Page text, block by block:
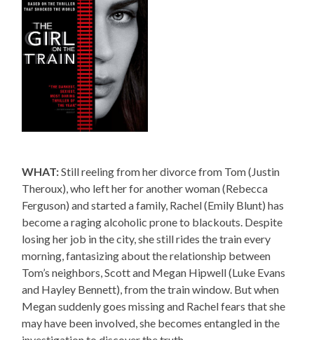
WHAT:Still reeling from her divorce from Tom (Justin
Theroux), who left her for another woman (Rebecca
Ferguson) and started a family, Rachel (Emily Blunt) has
become a raging alcoholic prone to blackouts. Despite
losing her job in the city, she still rides the train every
morning, fantasizing about the relationship between
Tom’s neighbors, Scott and Megan Hipwell (Luke Evans
and Hayley Bennett), from the train window. But when
Megan suddenly goes missing and Rachel fears that she
may have been involved, she becomes entangled in the